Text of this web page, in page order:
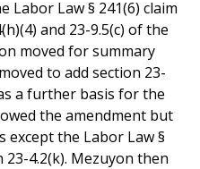
Labor Law § 241(6) claim
and 23-9.5(c) of the
moved for summary
to add section 23-
a further basis for the
the amendment but
except the Labor Law §
23-4.2(k). Mezuyon then